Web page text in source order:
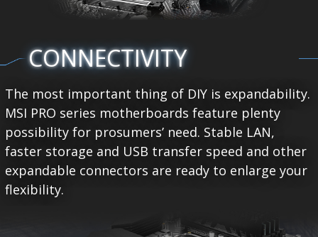
CONNECTIVITY
The most important thing of DIY is expandability.
MSI PRO series motherboards feature plenty
possibility for prosumers’ need. Stable LAN,
faster storage and USB transfer speed and other
expandable connectors are ready to enlarge your
flexibility.